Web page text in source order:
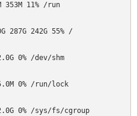
353M 11% /run
287G 242G 55% /
0% /dev/shm
0% /run/lock
0% /sys/fs/cgroup